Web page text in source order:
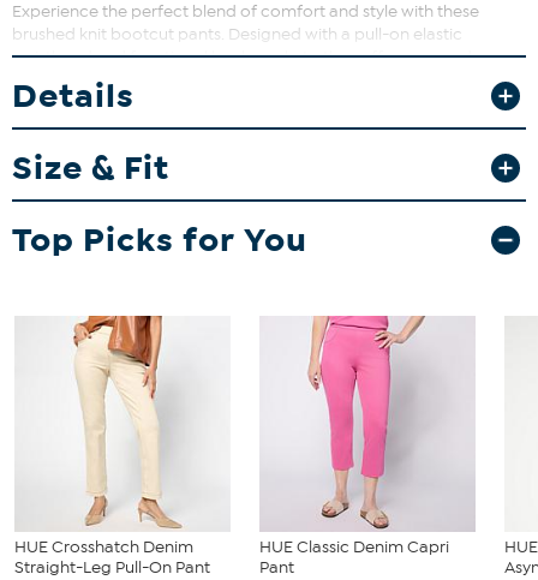
Experience the perfect blend of comfort and style with these
brushed knit bootcut pants. Designed with a pull-on elastic
waistband and functional back pockets, they offer ease and
practicality for your everyday wardrobe. Whether dressing up or
down, these pants provide a flattering bootcut silhouette that
moves with you.
Fit Guide - Fit by Waist and Hip:
Garment is sized by the waist and hip measurements. If your waist
and hip correspond to 2 different sizes, choose the larger size from
Details
Size & Fit
Top Picks for You
HUE Crosshatch Denim
Straight-Leg Pull-On Pant
HUE Classic Denim Capri
Pant